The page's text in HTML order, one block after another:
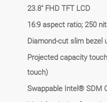
23.8" FHD TFT LCD
16:9 aspect ratio; 250
Diamond-cut slim bezel
Projected capacity
touch)
Swappable Intel® SDM